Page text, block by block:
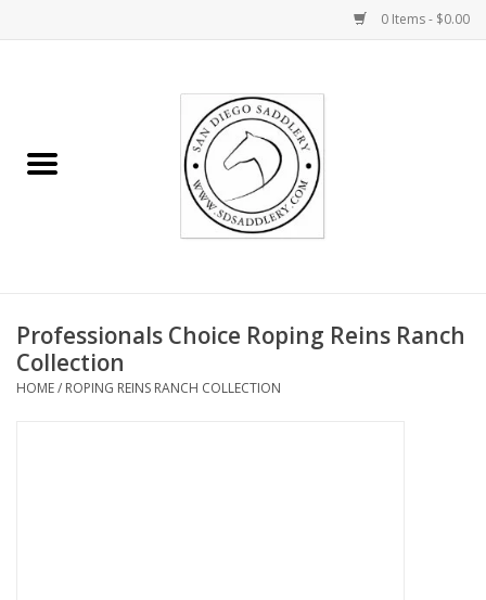
0 Items - $0.00
Rider
Gifts
Professionals Choice Roping Reins Ranch
Collection
HOME/ ROPING REINS RANCH COLLECTION